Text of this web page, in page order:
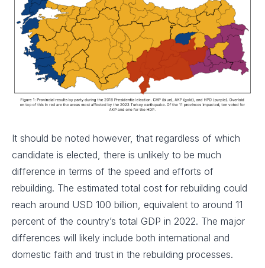
It should be noted however, that regardless of which
candidate is elected, there is unlikely to be much
difference in terms of the speed and efforts of
rebuilding. The estimated total cost for rebuilding could
reach around USD 100 billion, equivalent to around 11
percent of the country’s total GDP in 2022. The major
differences will likely include both international and
domestic faith and trust in the rebuilding processes.